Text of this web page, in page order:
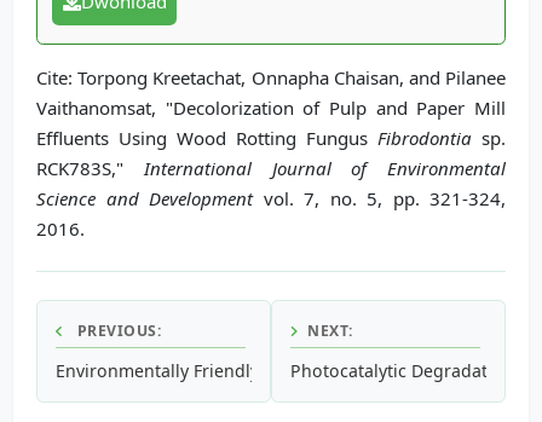
Cite: Torpong Kreetachat, Onnapha Chaisan, and Pilanee
Vaithanomsat, "Decolorization of Pulp and Paper Mill
Effluents Using Wood Rotting Fungus Fibrodontia sp.
RCK783S," International Journal of Environmental
Science and Developmentvol. 7, no. 5, pp. 321-324,
2016.
PREVIOUS:
Environmentally Friendly Magnetic Refrigeration
NEXT:
Photocatalytic Degradation